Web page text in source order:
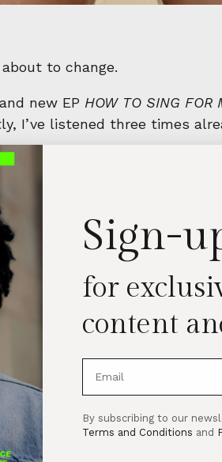
to change.
new EP HOW TO SING FOR
I’ve listened three times
many moods and musical
Sign-
for
content
By subscribing to our
Terms and Conditions and